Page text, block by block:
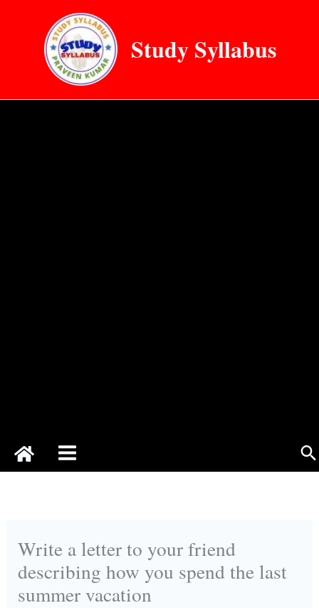
Study Syllabus
Write a letter to your friend
describing how you spend the last
summer vacation